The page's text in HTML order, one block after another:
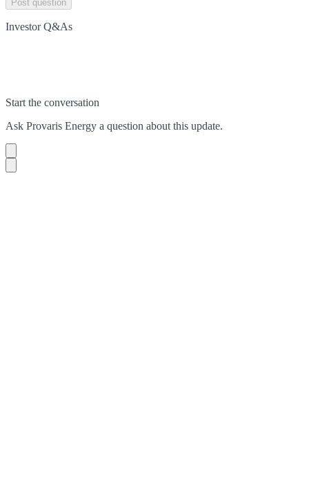
Post question
Investor Q&As
Start the conversation
Ask Provaris Energy a question about this update.